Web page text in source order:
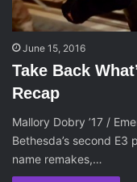
June 15, 2016
Take Back
Recap
Mallory Dobry ’17 /
Bethesda’s second
name remakes,…